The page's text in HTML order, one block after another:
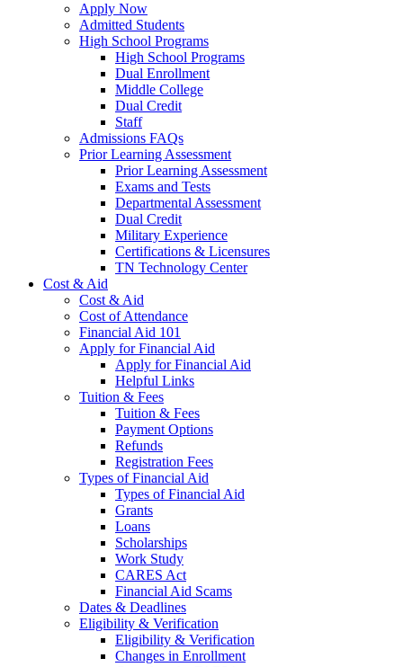
Apply Now
Admitted Students
High School Programs
High School Programs
Dual Enrollment
Middle College
Dual Credit
Staff
Admissions FAQs
Prior Learning Assessment
Prior Learning Assessment
Exams and Tests
Departmental Assessment
Dual Credit
Military Experience
Certifications & Licensures
TN Technology Center
Cost & Aid
Cost & Aid
Cost of Attendance
Financial Aid 101
Apply for Financial Aid
Apply for Financial Aid
Helpful Links
Tuition & Fees
Tuition & Fees
Payment Options
Refunds
Registration Fees
Types of Financial Aid
Types of Financial Aid
Grants
Loans
Scholarships
Work Study
CARES Act
Financial Aid Scams
Dates & Deadlines
Eligibility & Verification
Eligibility & Verification
Changes in Enrollment